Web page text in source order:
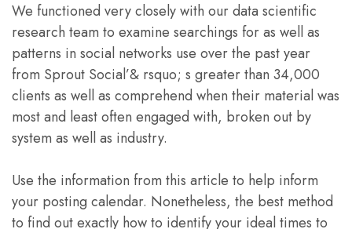
We functioned very closely with our data scientific
research team to examine searchings for as well as
patterns in social networks use over the past year
from Sprout Social’& rsquo; s greater than 34,000
clients as well as comprehend when their material was
most and least often engaged with, broken out by
system as well as industry.
Use the information from this article to help inform
your posting calendar. Nonetheless, the best method
to find out exactly how to identify your ideal times to